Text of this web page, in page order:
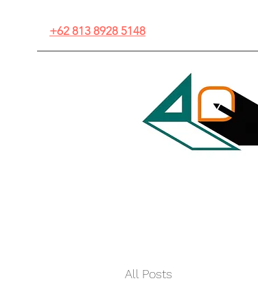
+62 813 8928 5148
All Posts